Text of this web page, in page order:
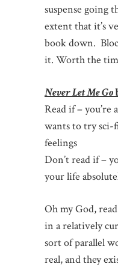
suspense going
extent that it’s
book down.
it. Worth the
Never Let Me Go
Read if –
wants to try sci-
feelings
Don’t read if –
your life
Oh my God,
in a relatively
sort of parallel
real, and they